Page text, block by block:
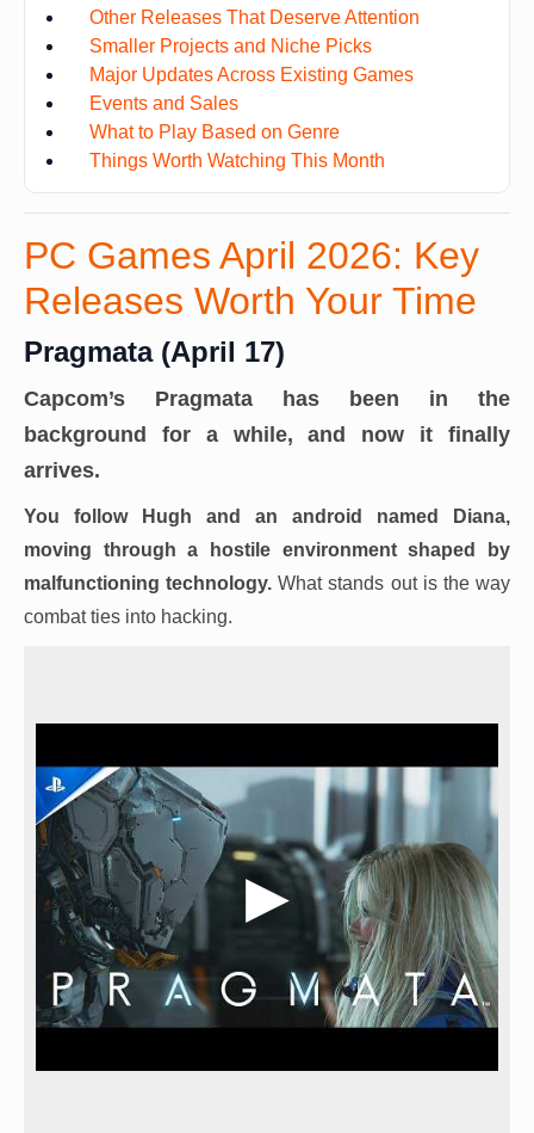
Other Releases That Deserve Attention
Smaller Projects and Niche Picks
Major Updates Across Existing Games
Events and Sales
What to Play Based on Genre
Things Worth Watching This Month
PC Games April 2026: Key
Releases Worth Your Time
Pragmata (April 17)
Capcom’s Pragmata has been in the
background for a while, and now it finally
arrives.
You follow Hugh and an android named Diana,
moving through a hostile environment shaped by
malfunctioning technology. What stands out is the way
combat ties into hacking.